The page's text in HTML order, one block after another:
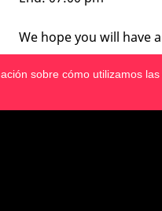
sobre cómo utilizamos
We hope you will have